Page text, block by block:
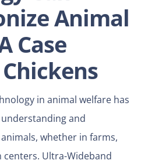
Animal
Case
in animal welfare has
and
whether in farms,
Ultra-Wideband